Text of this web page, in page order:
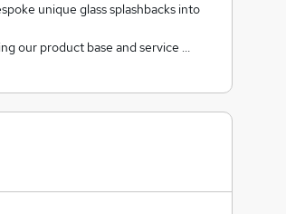
unique glass splashbacks into
our product base and service …